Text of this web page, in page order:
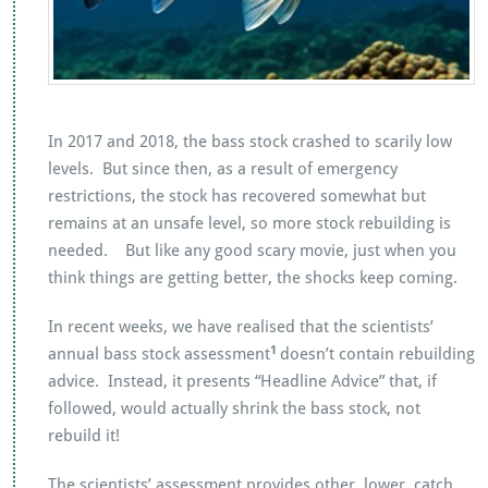
In 2017 and 2018, the bass stock crashed to scarily low
levels. But since then, as a result of emergency
restrictions, the stock has recovered somewhat but
remains at an unsafe level, so more stock rebuilding is
needed. But like any good scary movie, just when you
think things are getting better, the shocks keep coming.
In recent weeks, we have realised that the scientists’
annual bass stock assessment1 doesn’t contain rebuilding
advice. Instead, it presents “Headline Advice” that, if
followed, would actually shrink the bass stock, not
rebuild it!